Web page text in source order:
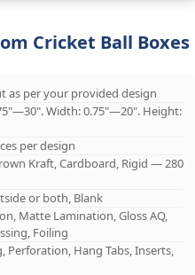
Cricket Ball Boxes
as per your provided design
Width: 0.75"—20". Height:
per design
Kraft, Cardboard, Rigid — 280
or both, Blank
Matte Lamination, Gloss AQ,
Foiling
Perforation, Hang Tabs, Inserts,